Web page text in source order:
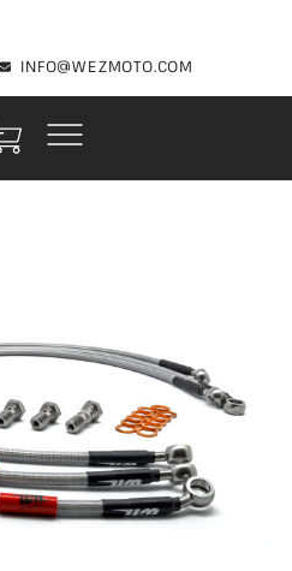
INFO@WEZMOTO.COM